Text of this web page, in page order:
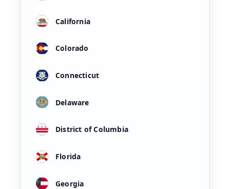
California
Colorado
Connecticut
Delaware
District of Columbia
Florida
Georgia